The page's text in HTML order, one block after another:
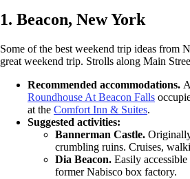
1. Beacon, New York
Some of the best weekend trip ideas from
great weekend trip. Strolls along Main
Recommended accommodations.
Roundhouse At Beacon Falls
at the Comfort Inn & Suites.
Suggested activities:
Bannerman Castle.
crumbling ruins. Cruises,
Dia Beacon. Easily
former Nabisco box factory.